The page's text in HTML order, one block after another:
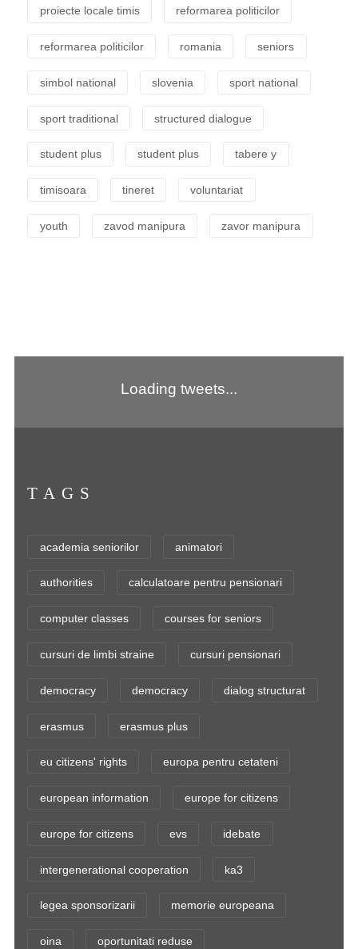
proiecte locale timis reformarea politicilor
reformarea politicilor romania seniors
simbol national slovenia sport national
sport traditional structured dialogue
student plus student plus tabere y
timisoara tineret voluntariat
youth zavod manipura zavor manipura
Loading tweets...
TAGS
academia seniorilor animatori
authorities calculatoare pentru pensionari
computer classes courses for seniors
cursuri de limbi straine cursuri pensionari
democracy democracy dialog structurat
erasmus erasmus plus
eu citizens' rights europa pentru cetateni
european information europe for citizens
europe for citizens evs idebate
intergenerational cooperation ka3
legea sponsorizarii memorie europeana
oina oportunitati reduse